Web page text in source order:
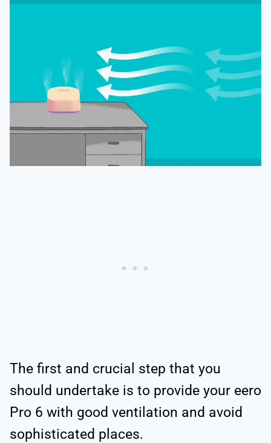
The first and crucial step that you
should undertake is to provide your eero
Pro 6 with good ventilation and avoid
sophisticated places.